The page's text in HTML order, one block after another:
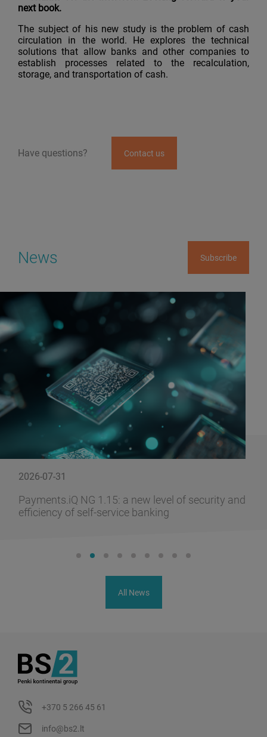
next book.
The subject of his new study is the problem of cash
circulation in the world. He explores the technical
solutions that allow banks and other companies to
establish processes related to the recalculation,
storage, and transportation of cash.
Have questions? Contact us
News Subscribe
2026-07-31
Payments.iQ NG 1.15: a new level of security and
efficiency of self-service banking
All News
+370 5 266 45 61
info@bs2.lt